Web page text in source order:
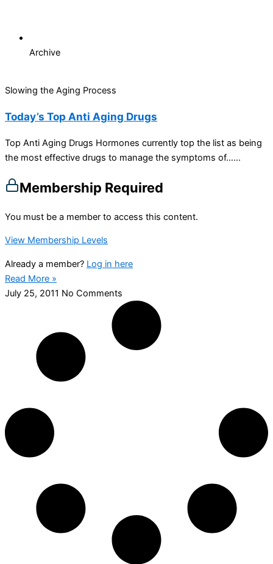
Archive
Slowing the Aging Process
Today’s Top Anti Aging Drugs
Top Anti Aging Drugs Hormones currently top the list as being
the most effective drugs to manage the symptoms of…...
Membership Required
You must be a member to access this content.
View Membership Levels
Already a member? Log in here
Read More »
July 25, 2011 No Comments